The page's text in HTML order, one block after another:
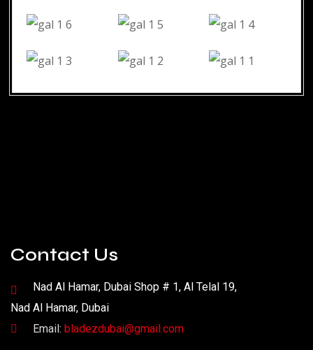
Contact Us
Nad Al Hamar, Dubai Shop # 1, Al Telal 19,
Nad Al Hamar, Dubai
Email: bladezdubai@gmail.com